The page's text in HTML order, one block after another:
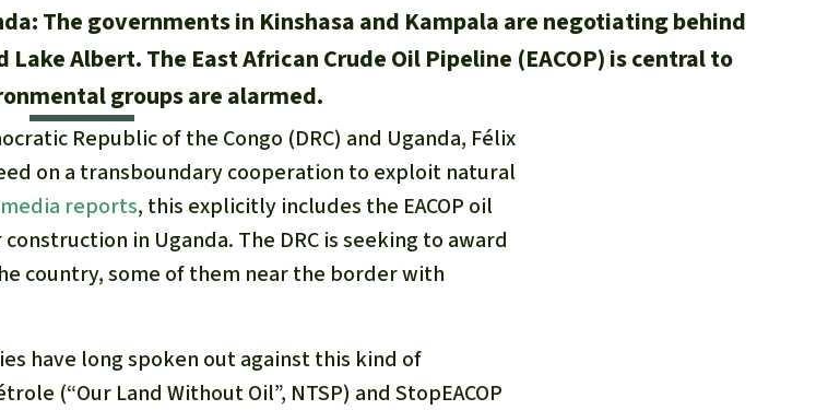
The governments in Kinshasa and Kampala are negotiating behind
Albert. The East African Crude Oil Pipeline (EACOP) is central to
groups are alarmed.
Republic of the Congo (DRC) and Uganda, Félix
on a transboundary cooperation to exploit natural
media reports, this explicitly includes the EACOP oil
in Uganda. The DRC is seeking to award
country, some of them near the border with
have long spoken out against this kind of
(“Our Land Without Oil”, NTSP) and StopEACOP